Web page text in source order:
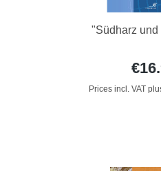
"Südharz und
Prices incl. VAT